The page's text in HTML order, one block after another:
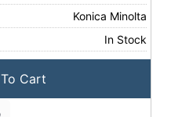
Konica Minolta
In Stock
Cart